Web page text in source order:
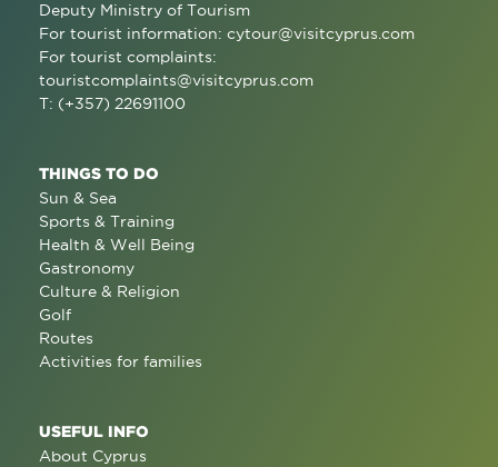
Deputy Ministry of Tourism
For tourist information: cytour@visitcyprus.com
For tourist complaints:
touristcomplaints@visitcyprus.com
T: (+357) 22691100
THINGS TO DO
Sun & Sea
Sports & Training
Health & Well Being
Gastronomy
Culture & Religion
Golf
Routes
Activities for families
USEFUL INFO
About Cyprus